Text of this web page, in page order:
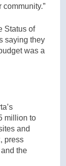
Status of
saying they
was a
million to
and
press
the